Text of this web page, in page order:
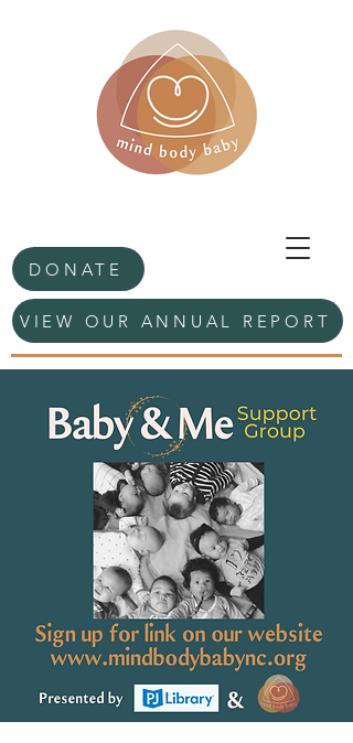
DONATE
VIEW OUR ANNUAL REPORT